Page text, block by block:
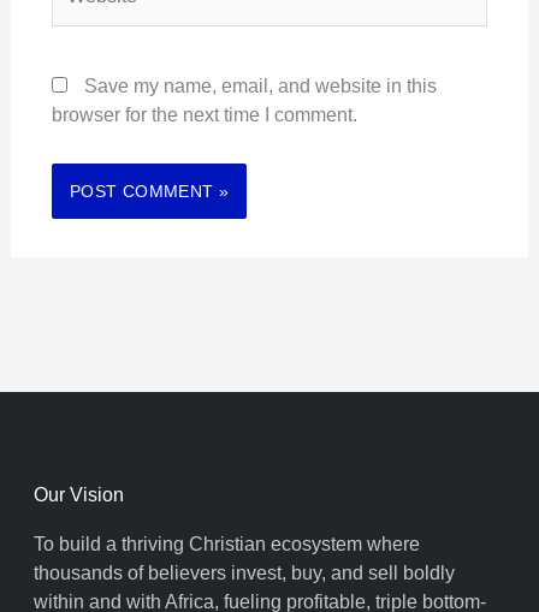
Save my name, email, and website in this
browser for the next time I comment.
Our Vision
To build a thriving Christian ecosystem where
thousands of believers invest, buy, and sell boldly
within and with Africa, fueling profitable, triple bottom-